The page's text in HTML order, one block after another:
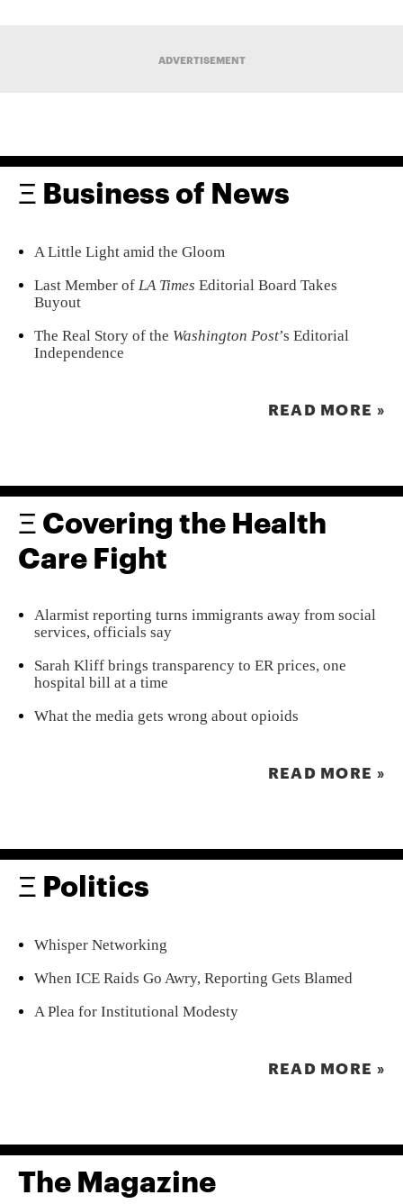
ADVERTISEMENT
Ξ Business of News
A Little Light amid the Gloom
Last Member of LA Times Editorial Board Takes
Buyout
The Real Story of the Washington Post’s Editorial
Independence
READ MORE »
Ξ Covering the Health
Care Fight
Alarmist reporting turns immigrants away from social
services, officials say
Sarah Kliff brings transparency to ER prices, one
hospital bill at a time
What the media gets wrong about opioids
READ MORE »
Ξ Politics
Whisper Networking
When ICE Raids Go Awry, Reporting Gets Blamed
A Plea for Institutional Modesty
READ MORE »
The Magazine